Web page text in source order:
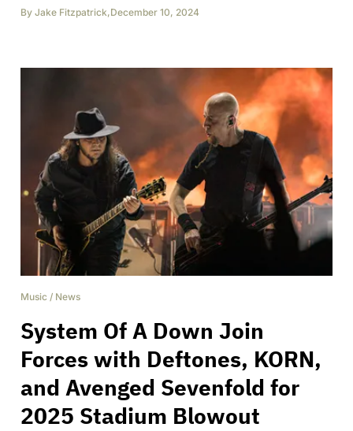
By Jake Fitzpatrick,December 10, 2024
Music / News
System Of A Down Join
Forces with Deftones, KORN,
and Avenged Sevenfold for
2025 Stadium Blowout